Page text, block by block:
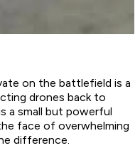
on the battlefield is a
drones back to
a small but powerful
face of overwhelming
difference.